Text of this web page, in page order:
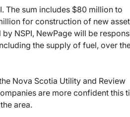
The sum includes $80 million to
for construction of new
NSPI, NewPage will be
the supply of fuel, over
Nova Scotia Utility and Review
are more confident this
area.